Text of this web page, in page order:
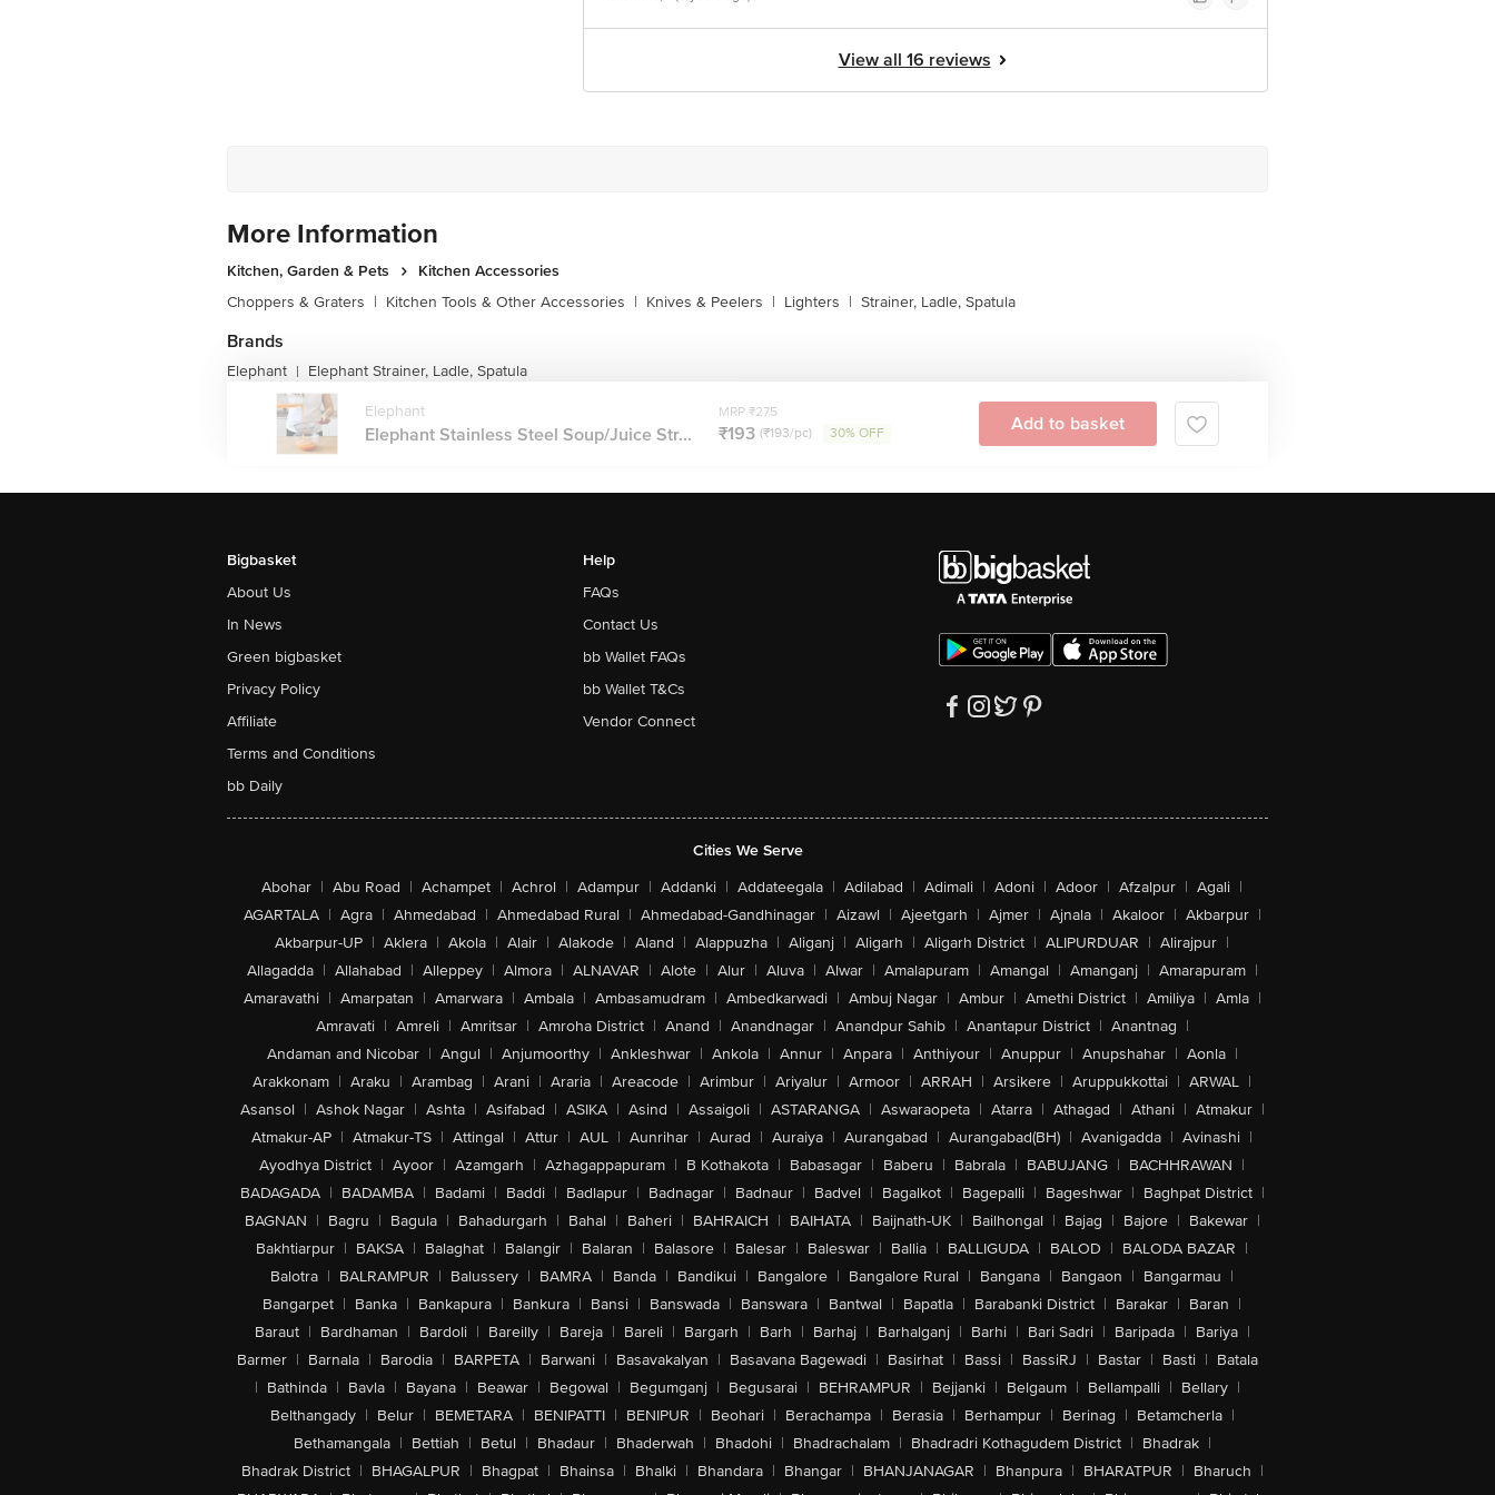
View all 16 reviews
More Information
Kitchen, Garden & Pets
Kitchen Accessories
Choppers & Graters | Kitchen Tools & Other Accessories | Knives & Peelers | Lighters | Strainer, Ladle, Spatula
Brands
Elephant | Elephant Strainer, Ladle, Spatula
Elephant
Elephant Stainless Steel Soup/Juice Str...
MRP ₹275
₹193 (₹193/pc) 30% OFF Add to basket
Bigbasket
About Us
In News
Green bigbasket
Privacy Policy
Affiliate
Terms and Conditions
bb Daily
Help
FAQs
Contact Us
bb Wallet FAQs
bb Wallet T&Cs
Vendor Connect
Cities We Serve
Abohar | Abu Road | Achampet | Achrol | Adampur | Addanki | Addateegala | Adilabad | Adimali | Adoni | Adoor | Afzalpur | Agali |
AGARTALA | Agra | Ahmedabad | Ahmedabad Rural | Ahmedabad-Gandhinagar | Aizawl | Ajeetgarh | Ajmer | Ajnala | Akaloor | Akbarpur |
Akbarpur-UP | Aklera | Akola | Alair | Alakode | Aland | Alappuzha | Aliganj | Aligarh | Aligarh District | ALIPURDUAR | Alirajpur |
Allagadda | Allahabad | Alleppey | Almora | ALNAVAR | Alote | Alur | Aluva | Alwar | Amalapuram | Amangal | Amanganj | Amarapuram |
Amaravathi | Amarpatan | Amarwara | Ambala | Ambasamudram | Ambedkarwadi | Ambuj Nagar | Ambur | Amethi District | Amiliya | Amla |
Amravati | Amreli | Amritsar | Amroha District | Anand | Anandnagar | Anandpur Sahib | Anantapur District | Anantnag |
Andaman and Nicobar | Angul | Anjumoorthy | Ankleshwar | Ankola | Annur | Anpara | Anthiyour | Anuppur | Anupshahar | Aonla |
Arakkonam | Araku | Arambag | Arani | Araria | Areacode | Arimbur | Ariyalur | Armoor | ARRAH | Arsikere | Aruppukkottai | ARWAL |
Asansol | Ashok Nagar | Ashta | Asifabad | ASIKA | Asind | Assaigoli | ASTARANGA | Aswaraopeta | Atarra | Athagad | Athani | Atmakur |
Atmakur-AP | Atmakur-TS | Attingal | Attur | AUL | Aunrihar | Aurad | Auraiya | Aurangabad | Aurangabad(BH) | Avanigadda | Avinashi |
Ayodhya District | Ayoor | Azamgarh | Azhagappapuram | B Kothakota | Babasagar | Baberu | Babrala | BABUJANG | BACHHRAWAN |
BADAGADA | BADAMBA | Badami | Baddi | Badlapur | Badnagar | Badnaur | Badvel | Bagalkot | Bagepalli | Bageshwar | Baghpat District |
BAGNAN | Bagru | Bagula | Bahadurgarh | Bahal | Baheri | BAHRAICH | BAIHATA | Baijnath-UK | Bailhongal | Bajag | Bajore | Bakewar |
Bakhtiarpur | BAKSA | Balaghat | Balangir | Balaran | Balasore | Balesar | Baleswar | Ballia | BALLIGUDA | BALOD | BALODA BAZAR |
Balotra | BALRAMPUR | Balussery | BAMRA | Banda | Bandikui | Bangalore | Bangalore Rural | Bangana | Bangaon | Bangarmau |
Bangarpet | Banka | Bankapura | Bankura | Bansi | Banswada | Banswara | Bantwal | Bapatla | Barabanki District | Barakar | Baran |
Baraut | Bardhaman | Bardoli | Bareilly | Bareja | Bareli | Bargarh | Barh | Barhaj | Barhalganj | Barhi | Bari Sadri | Baripada | Bariya |
Barmer | Barnala | Barodia | BARPETA | Barwani | Basavakalyan | Basavana Bagewadi | Basirhat | Bassi | BassiRJ | Bastar | Basti | Batala
| Bathinda | Bavla | Bayana | Beawar | Begowal | Begumganj | Begusarai | BEHRAMPUR | Bejjanki | Belgaum | Bellampalli | Bellary |
Belthangady | Belur | BEMETARA | BENIPATTI | BENIPUR | Beohari | Berachampa | Berasia | Berhampur | Berinag | Betamcherla |
Bethamangala | Bettiah | Betul | Bhadaur | Bhaderwah | Bhadohi | Bhadrachalam | Bhadradri Kothagudem District | Bhadrak |
Bhadrak District | BHAGALPUR | Bhagpat | Bhainsa | Bhalki | Bhandara | Bhangar | BHANJANAGAR | Bhanpura | BHARATPUR | Bharuch |